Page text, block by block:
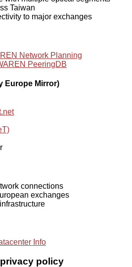
Taiwan
to major exchanges
Network Planning
PeeringDB
Europe Mirror)
connections
exchanges
Info
policy